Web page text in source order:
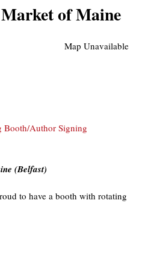
of Maine
Map Unavailable
Booth/Author Signing
(Belfast)
to have a booth with rotating